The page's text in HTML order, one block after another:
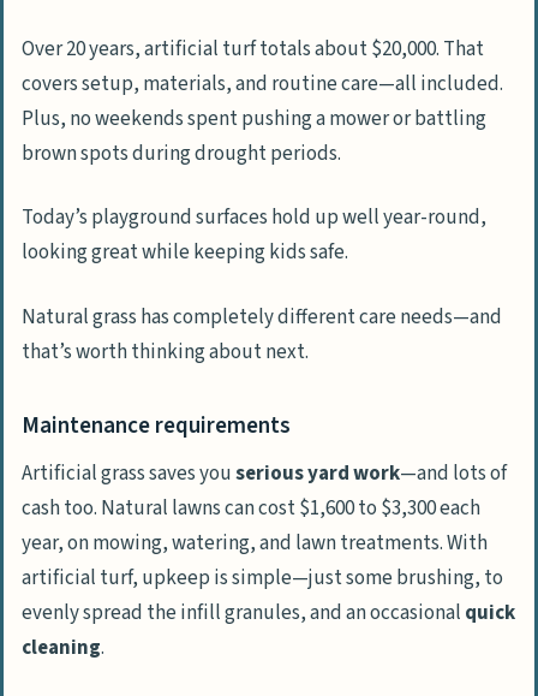
Over 20 years, artificial turf totals about $20,000. That
covers setup, materials, and routine care—all included.
Plus, no weekends spent pushing a mower or battling
brown spots during drought periods.
Today’s playground surfaces hold up well year-round,
looking great while keeping kids safe.
Natural grass has completely different care needs—and
that’s worth thinking about next.
Maintenance requirements
Artificial grass saves youserious yard work—and lots of
cash too. Natural lawns can cost $1,600 to $3,300 each
year, on mowing, watering, and lawn treatments. With
artificial turf, upkeep is simple—just some brushing, to
evenly spread the infill granules, and an occasional quick
cleaning.